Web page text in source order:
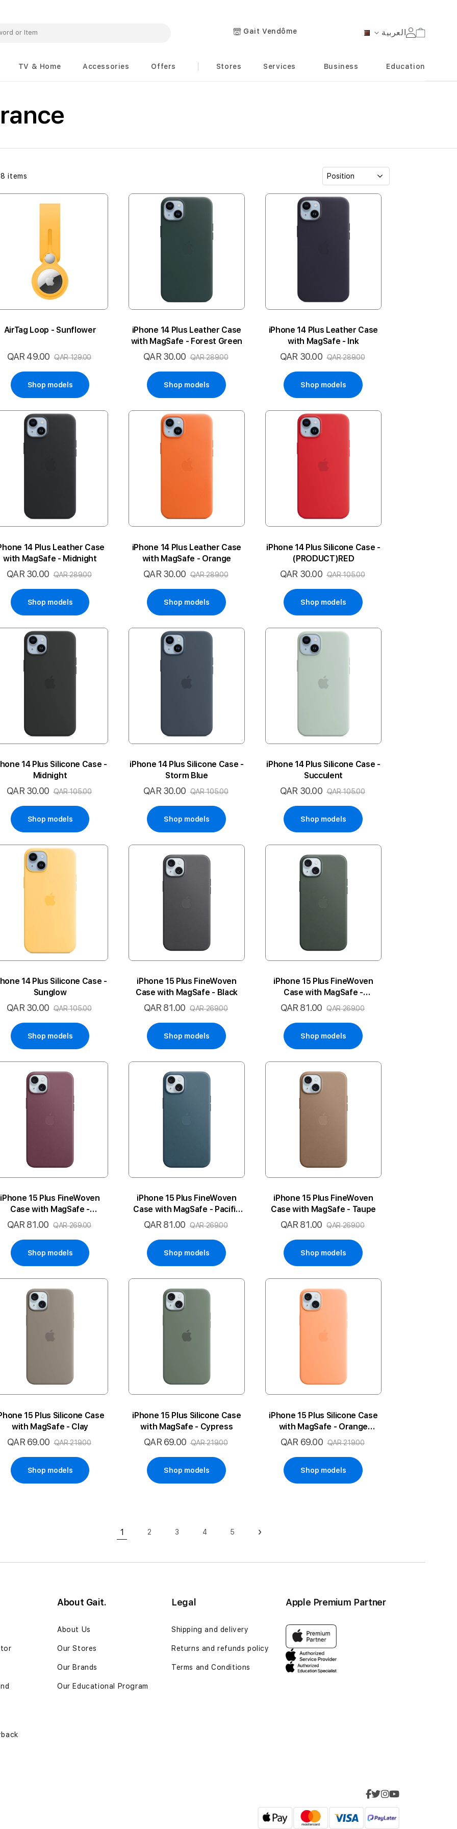
Language
العربية Gait Vendôme Cart
TV & Home Accessories Offers Stores Services Business Education
items
AirTag Loop - Sunflower
Special
QAR 49.00 QAR 129.00
Shop models
iPhone 14 Plus Leather Case
with MagSafe - Forest Green
Special
QAR 30.00 QAR 289.00
Shop models
iPhone 14 Plus Leather Case
with MagSafe - Ink
Special
QAR 30.00 QAR 289.00
Shop models
14 Plus Leather Case
with MagSafe - Midnight
Special
QAR 30.00 QAR 289.00
Shop models
iPhone 14 Plus Leather Case
with MagSafe - Orange
Special
QAR 30.00 QAR 289.00
Shop models
iPhone 14 Plus Silicone Case -
(PRODUCT)RED
Special
QAR 30.00 QAR 105.00
Shop models
14 Plus Silicone Case -
Midnight
Special
QAR 30.00 QAR 105.00
Shop models
iPhone 14 Plus Silicone Case -
Storm Blue
Special
QAR 30.00 QAR 105.00
Shop models
iPhone 14 Plus Silicone Case -
Succulent
Special
QAR 30.00 QAR 105.00
Shop models
14 Plus Silicone Case -
Sunglow
Special
QAR 30.00 QAR 105.00
Shop models
iPhone 15 Plus FineWoven
Case with MagSafe - Black
Special
QAR 81.00 QAR 269.00
Shop models
iPhone 15 Plus FineWoven
Case with MagSafe -
Evergreen
Special
QAR 81.00 QAR 269.00
Shop models
iPhone 15 Plus FineWoven
Case with MagSafe -
Mulberry
Special
QAR 81.00 QAR 269.00
Shop models
iPhone 15 Plus FineWoven
Case with MagSafe - Pacific
Blue
Special
QAR 81.00 QAR 269.00
Shop models
iPhone 15 Plus FineWoven
Case with MagSafe - Taupe
Special
QAR 81.00 QAR 269.00
Shop models
15 Plus Silicone Case
with MagSafe - Clay
Special
QAR 69.00 QAR 219.00
Shop models
iPhone 15 Plus Silicone Case
with MagSafe - Cypress
Special
QAR 69.00 QAR 219.00
Shop models
iPhone 15 Plus Silicone Case
with MagSafe - Orange
Sorbet
Special
QAR 69.00 QAR 219.00
Shop models
You're currently reading page
1
2
3
4
5
About Gait.
About Us
Our Stores
Our Brands
Our Educational Program
Legal
Shipping and delivery
Returns and refunds policy
Terms and Conditions
Apple Premium Partner